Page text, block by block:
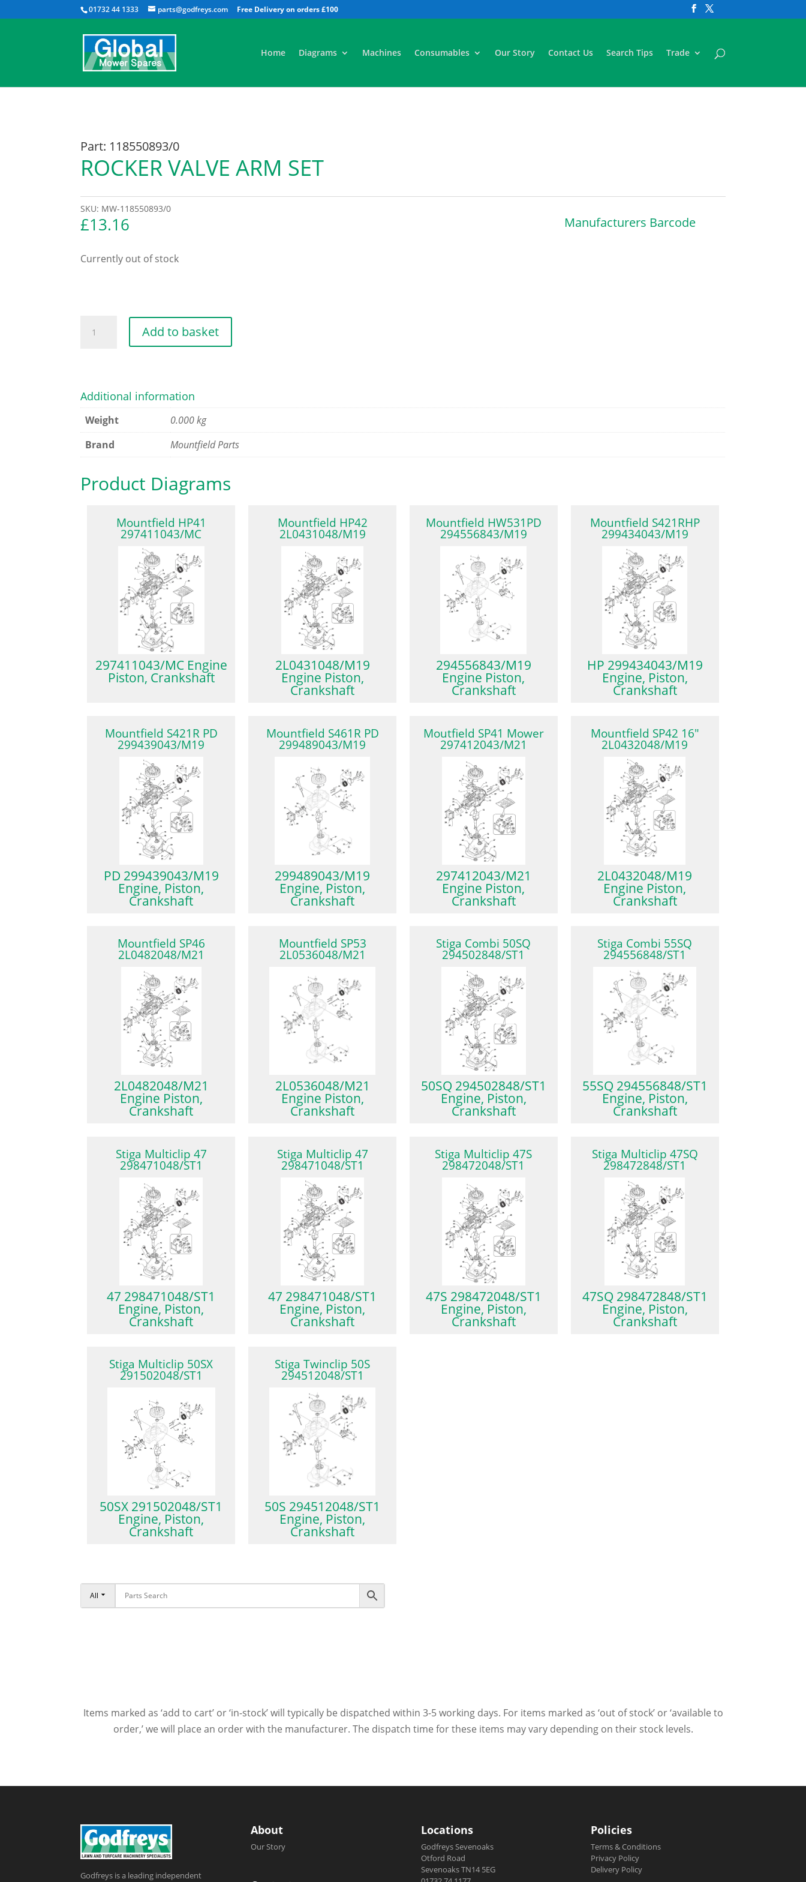
01732 44 1333 parts@godfreys.com
Home Diagrams Machines Consumables Our Story Contact Us Search Tips Trade
Part: 118550893/0
ROCKER VALVE ARM SET
SKU: MW-118550893/0
£13.16
Currently out of stock
VALVE
Add to basket
Manufacturers Barcode
Additional information
Weight
0.000 kg
Brand
Mountfield Parts
Product Diagrams
Mountfield HP41
297411043/MC
297411043/MC Engine
Piston, Crankshaft
Mountfield HP42
2L0431048/M19
2L0431048/M19
Engine Piston,
Crankshaft
Mountfield HW531PD
294556843/M19
294556843/M19
Engine Piston,
Crankshaft
Mountfield S421RHP
299434043/M19
HP 299434043/M19
Engine, Piston,
Crankshaft
Mountfield S421R PD
299439043/M19
PD 299439043/M19
Engine, Piston,
Crankshaft
Mountfield S461R PD
299489043/M19
299489043/M19
Engine, Piston,
Crankshaft
Moutfield SP41 Mower
297412043/M21
297412043/M21
Engine Piston,
Crankshaft
Mountfield SP42 16″
2L0432048/M19
2L0432048/M19
Engine Piston,
Crankshaft
Mountfield SP46
2L0482048/M21
2L0482048/M21
Engine Piston,
Crankshaft
Mountfield SP53
2L0536048/M21
2L0536048/M21
Engine Piston,
Crankshaft
Stiga Combi 50SQ
294502848/ST1
50SQ 294502848/ST1
Engine, Piston,
Crankshaft
Stiga Combi 55SQ
294556848/ST1
55SQ 294556848/ST1
Engine, Piston,
Crankshaft
Stiga Multiclip 47
298471048/ST1
47 298471048/ST1
Engine, Piston,
Crankshaft
Stiga Multiclip 47
298471048/ST1
47 298471048/ST1
Engine, Piston,
Crankshaft
Stiga Multiclip 47S
298472048/ST1
47S 298472048/ST1
Engine, Piston,
Crankshaft
Stiga Multiclip 47SQ
298472848/ST1
47SQ 298472848/ST1
Engine, Piston,
Crankshaft
Stiga Multiclip 50SX
291502048/ST1
50SX 291502048/ST1
Engine, Piston,
Crankshaft
Stiga Twinclip 50S
294512048/ST1
50S 294512048/ST1
Engine, Piston,
Crankshaft
All
Items marked as ‘add to cart’ or ‘in-stock’ will typically be dispatched within 3-5 working days. For items marked as ‘out of stock’ or ‘available to
order,’ we will place an order with the manufacturer. The dispatch time for these items may vary depending on their stock levels.
Godfreys is a leading independent
About
Our Story
Locations
Godfreys Sevenoaks
Otford Road
Sevenoaks TN14 5EG
Policies
Terms & Conditions
Privacy Policy
Delivery Policy